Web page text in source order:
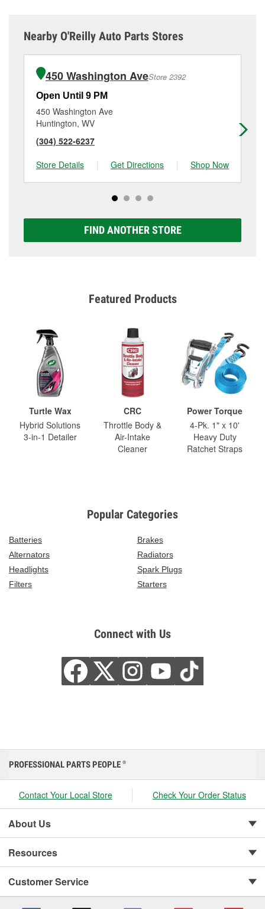
Nearby O'Reilly Auto Parts Stores
450 Washington AveStore 2392
Open Until 9 PM
450 Washington Ave
Huntington, WV
(304) 522-6237
Store Details
| Get Directions | Shop Now
FIND ANOTHER STORE
Featured Products
Turtle Wax
Hybrid Solutions
3-in-1 Detailer
CRC
Throttle Body &
Air-Intake
Cleaner
Power Torque
4-Pk. 1" x 10'
Heavy Duty
Ratchet Straps
Popular Categories
Batteries
Brakes
Alternators
Radiators
Headlights
Spark Plugs
Filters
Starters
Connect with Us
PROFESSIONAL PARTS PEOPLE ®
Contact Your Local Store Check Your Order Status
About Us
Resources
Customer Service